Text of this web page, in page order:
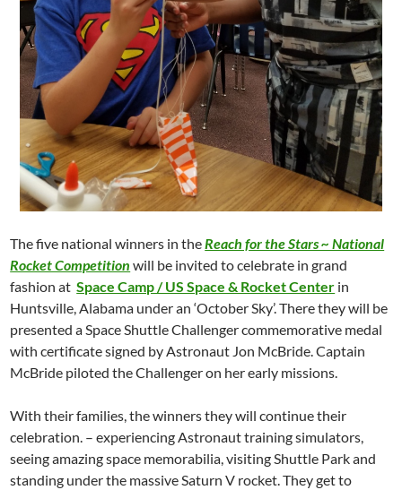
The five national winners in theReach for the Stars ~ National
Rocket Competition will be invited to celebrate in grand
fashion atSpace Camp / US Space & Rocket Center in
Huntsville, Alabama under an ‘October Sky’. There they will be
presented a Space Shuttle Challenger commemorative medal
with certificate signed by Astronaut Jon McBride. Captain
McBride piloted the Challenger on her early missions.
With their families, the winners they will continue their
celebration. – experiencing Astronaut training simulators,
seeing amazing space memorabilia, visiting Shuttle Park and
standing under the massive Saturn V rocket. They get to